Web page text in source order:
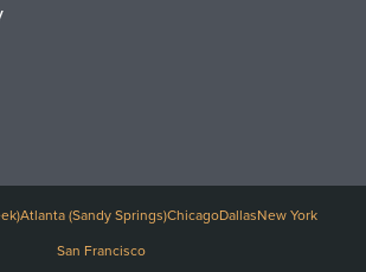
Atlanta (Sandy Springs)ChicagoDallasNew York
San Francisco